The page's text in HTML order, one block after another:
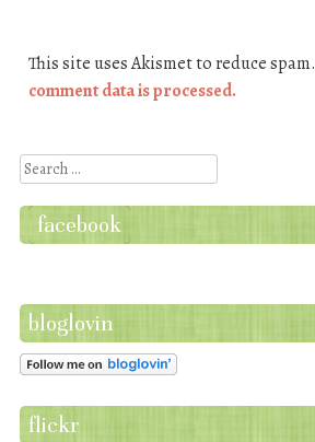
This site uses Akismet to reduce spam.
comment data is processed.
Search
facebook
bloglovin
flickr